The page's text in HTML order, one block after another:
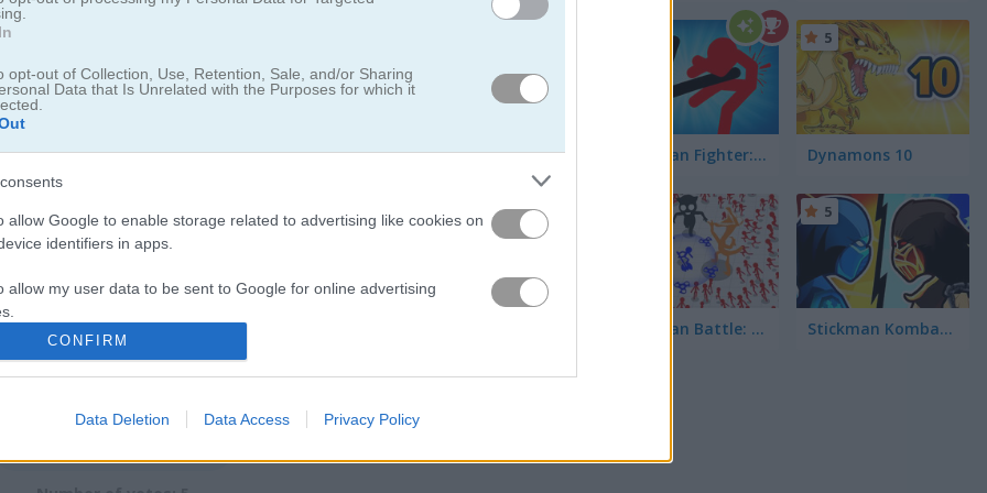
opt-out of Collection, Use, Retention, Sale, and/or Sharing
Data that Is Unrelated with the Purposes for which it
allow Google to enable storage related to advertising like cookies on
identifiers in apps.
allow my user data to be sent to Google for online advertising
allow Google to send me personalized advertising.
allow Google to enable storage related to analytics like cookies on
CONFIRM
Data Deletion Data Access Privacy Policy
Dragons
idle game
This idle game draws you in fast. Tap to attack dragons, hire heroes,
to earn gold, collect treasure, and check out new worlds.
Stickman Fighter: Epic Battle 2 Dynamons 10
5
Stickman Battle: Ultimate Fight Stickman Kombat 2D
5